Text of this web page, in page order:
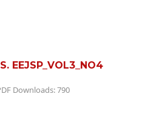
EEJSP_VOL3_NO4
Downloads: 790